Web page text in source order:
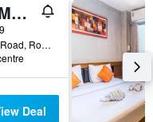
Adchara Mansion
36/11 Nongbua Road, Rop Wiang, Chiang Rai, Thailand
Deal